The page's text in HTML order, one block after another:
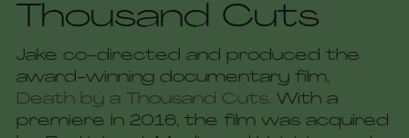
Thousand Cuts
Jake co-directed and produced the
award-winning documentary film,
Death by a Thousand Cuts. With a
premiere in 2016, the film was acquired